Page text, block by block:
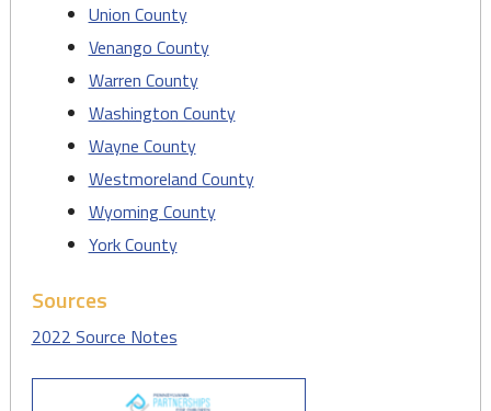
Union County
Venango County
Warren County
Washington County
Wayne County
Westmoreland County
Wyoming County
York County
Sources
2022 Source Notes